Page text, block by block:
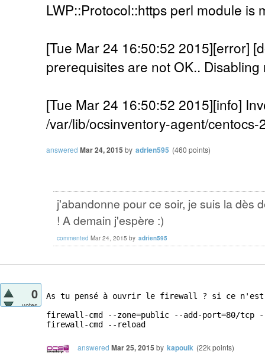
LWP::Protocol::https perl module is
[Tue Mar 24 16:50:52 2015][error]
prerequisites are not OK.. Disabling
[Tue Mar 24 16:50:52 2015][info]
/var/lib/ocsinventory-agent/
answered Mar 24, 2015 by adrien595 (460 points)
j'abandonne pour ce soir, je suis la dès
! A demain j'espère :)
commented Mar 24, 2015 by adrien595
0
votes
As tu pensé à ouvrir le firewall ? si ce n'est
firewall-cmd --zone=public --add-port=80/tcp --
firewall-cmd --reload
answered Mar 25, 2015 by kapouik (22kpoints)